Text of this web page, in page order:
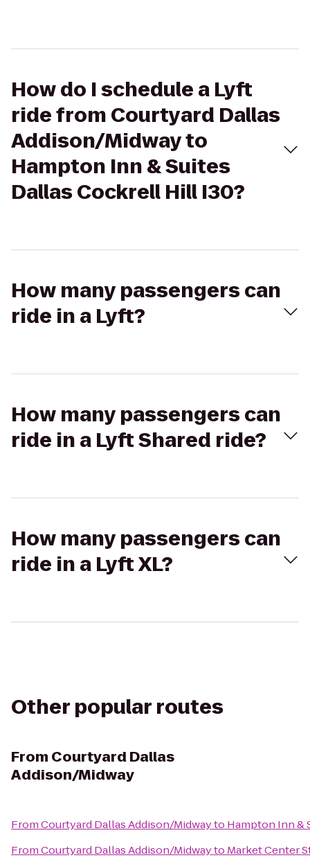
How do I schedule a Lyft
ride from Courtyard Dallas
Addison/Midway to
Hampton Inn & Suites
Dallas Cockrell Hill I30?
How many passengers can
ride in a Lyft?
How many passengers can
ride in a Lyft Shared ride?
How many passengers can
ride in a Lyft XL?
Other popular routes
From Courtyard Dallas
Addison/Midway
FromCourtyard Dallas Addison/Midwayto Hampton Inn &
FromCourtyard Dallas Addison/Midwayto Market Center